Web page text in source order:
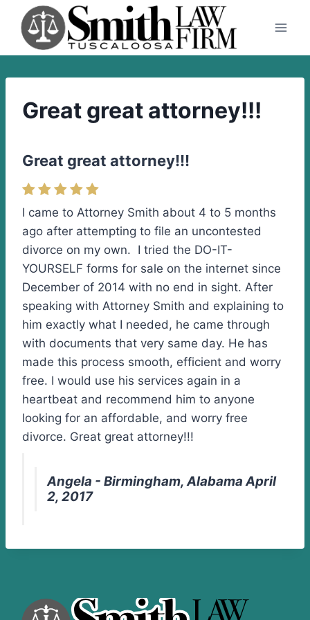
content
Great great attorney!!!
Great great attorney!!!
I came to Attorney Smith about 4 to 5 months
ago after attempting to file an uncontested
divorce on my own. I tried the DO-IT-
YOURSELF forms for sale on the internet since
December of 2014 with no end in sight. After
speaking with Attorney Smith and explaining to
him exactly what I needed, he came through
with documents that very same day. He has
made this process smooth, efficient and worry
free. I would use his services again in a
heartbeat and recommend him to anyone
looking for an affordable, and worry free
divorce. Great great attorney!!!
Angela - Birmingham, Alabama April
2, 2017